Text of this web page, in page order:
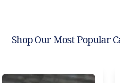
Shop Our Most Popular